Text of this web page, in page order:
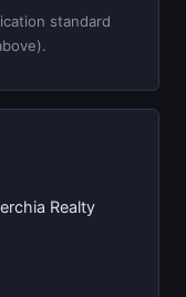
standard
Realty